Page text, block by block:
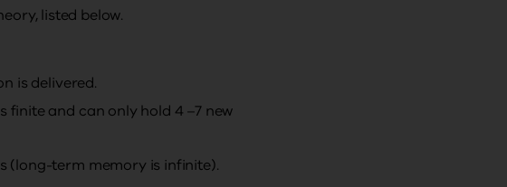
listed below.
is delivered.
finite and can only hold 4 –7 new
(long-term memory is infinite).